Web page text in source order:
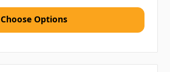
Choose Options